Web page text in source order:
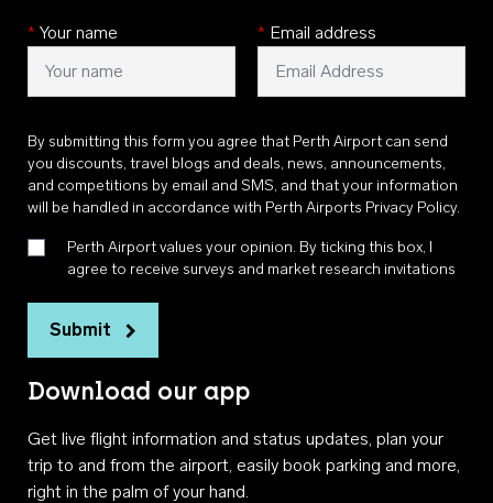
* Your name * Email address
By submitting this form you agree that Perth Airport can send
you discounts, travel blogs and deals, news, announcements,
and competitions by email and SMS, and that your information
will be handled in accordance with Perth Airports Privacy Policy.
Perth Airport values your opinion. By ticking this box, I
agree to receive surveys and market research invitations
Submit
Download our app
Get live flight information and status updates, plan your
trip to and from the airport, easily book parking and more,
right in the palm of your hand.